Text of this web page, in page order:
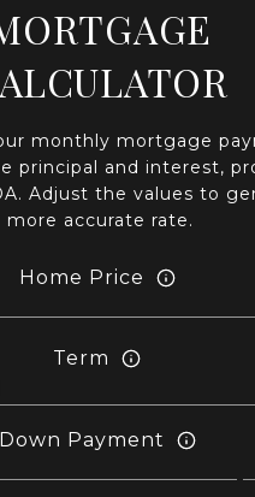
monthly mortgage
principal and interest,
Adjust the values to
more accurate rate.
Home Price
Term
Down Payment